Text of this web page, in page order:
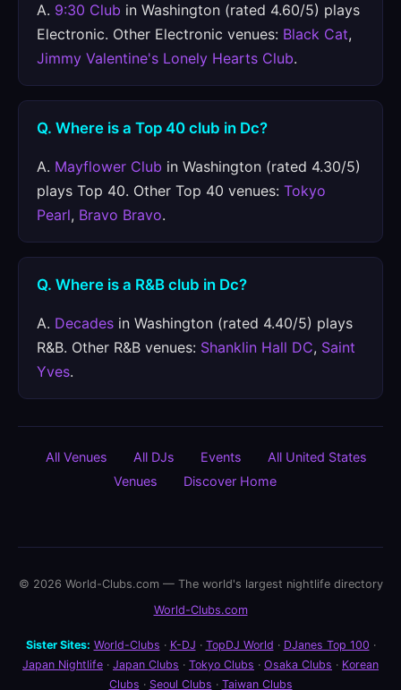
A. 9:30 Club in Washington (rated 4.60/5) plays
Electronic. Other Electronic venues: Black Cat,
Jimmy Valentine's Lonely Hearts Club.
Q. Where is a Top 40 club in Dc?
A. Mayflower Club in Washington (rated 4.30/5)
plays Top 40. Other Top 40 venues: Tokyo
Pearl, Bravo Bravo.
Q. Where is a R&B club in Dc?
A. Decades in Washington (rated 4.40/5) plays
R&B. Other R&B venues: Shanklin Hall DC, Saint
Yves.
All Venues All DJs Events
All United States
Venues
Discover Home
© 2026 World-Clubs.com — The world's largest nightlife directory
World-Clubs.com
Sister Sites: World-Clubs · K-DJ · TopDJ World · DJanes Top 100 ·
Japan Nightlife · Japan Clubs · Tokyo Clubs · Osaka Clubs · Korean
Clubs · Seoul Clubs · Taiwan Clubs